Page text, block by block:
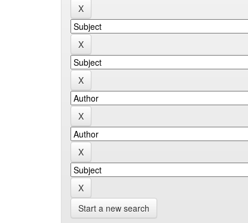
Start a new search